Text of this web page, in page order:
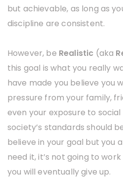
but achievable, as long as
discipline are consistent.
However, be Realistic (aka
this goal is what you really
have made you believe you
pressure from your family,
even your exposure to
society’s standards should
believe in your goal but you
need it, it’s not going to
you will eventually give up.